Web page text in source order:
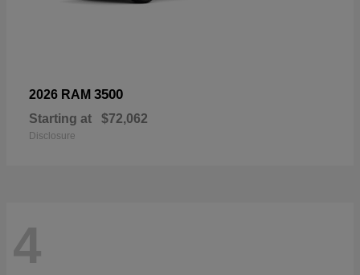
2026 RAM 3500
Starting at $72,062
Disclosure
4